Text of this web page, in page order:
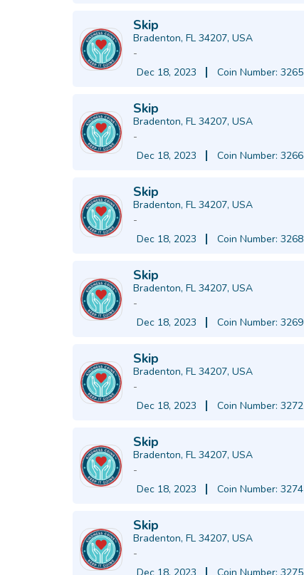
Skip
Bradenton, FL 34207, USA
-
Dec 18, 2023
Coin Number: 3265
Skip
Bradenton, FL 34207, USA
-
Dec 18, 2023
Coin Number: 3266
Skip
Bradenton, FL 34207, USA
-
Dec 18, 2023
Coin Number: 3268
Skip
Bradenton, FL 34207, USA
-
Dec 18, 2023
Coin Number: 3269
Skip
Bradenton, FL 34207, USA
-
Dec 18, 2023
Coin Number: 3272
Skip
Bradenton, FL 34207, USA
-
Dec 18, 2023
Coin Number: 3274
Skip
Bradenton, FL 34207, USA
-